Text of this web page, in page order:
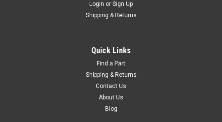
Login or Sign Up
Shipping & Returns
Quick Links
Find a Part
Shipping & Returns
Contact Us
About Us
Blog